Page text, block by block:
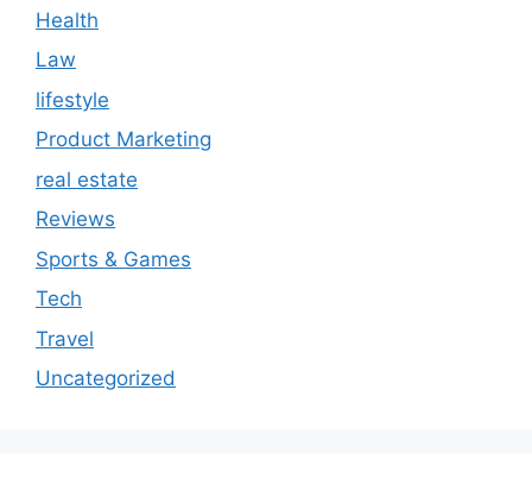
Health
Law
lifestyle
Product Marketing
real estate
Reviews
Sports & Games
Tech
Travel
Uncategorized